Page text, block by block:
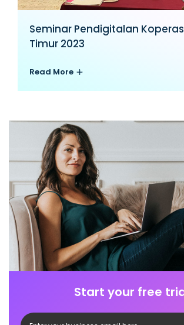
Seminar Pendigitalan
Timur 2023
Read More
Start your free